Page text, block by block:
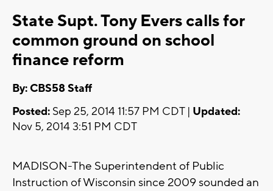
State Supt. Tony Evers calls for
common ground on school
finance reform
By: CBS58 Staff
Posted: Sep 25, 2014 11:57 PM CDT | Updated:
Nov 5, 2014 3:51 PM CDT
MADISON-The Superintendent of Public
Instruction of Wisconsin since 2009 sounded an